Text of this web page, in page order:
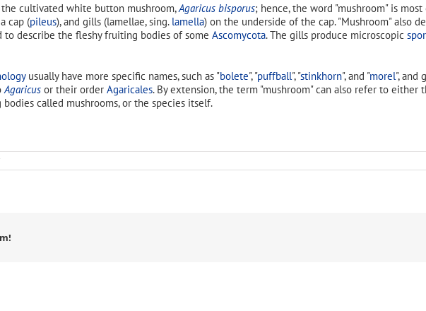
the cultivated white button mushroom,Agaricus bisporus; hence, the word "mushroom" is
cap (pileus), and gills (lamellae, sing. lamella) on the underside of the cap. "Mushroom" also
describe the fleshy fruiting bodies of some Ascomycota. The gills produce microscopic
usually have more specific names, such as "bolete", "puffball", "stinkhorn", and "morel", and
Agaricus or their order Agaricales. By extension, the term "mushroom" can also refer to
called mushrooms, or the species itself.
on
mushroom